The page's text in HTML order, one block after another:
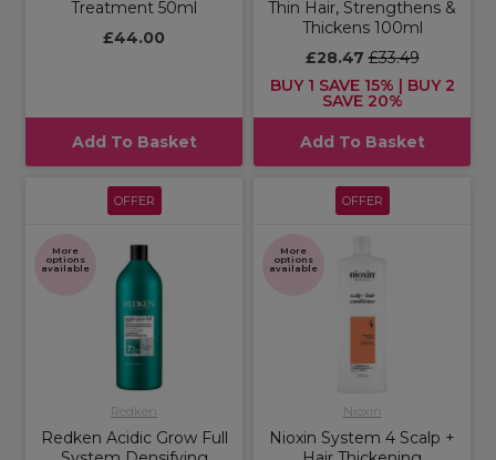
Treatment 50ml
£44.00
Add To Basket
Thin Hair, Strengthens &
Thickens 100ml
£28.47£33.49
BUY 1 SAVE 15% | BUY 2
SAVE 20%
Add To Basket
OFFER
More
options
available
Redken
Redken Acidic Grow Full
OFFER
More
options
available
Nioxin
Nioxin System 4 Scalp +